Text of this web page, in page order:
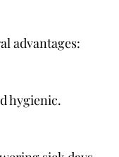
advantages:
hygienic.